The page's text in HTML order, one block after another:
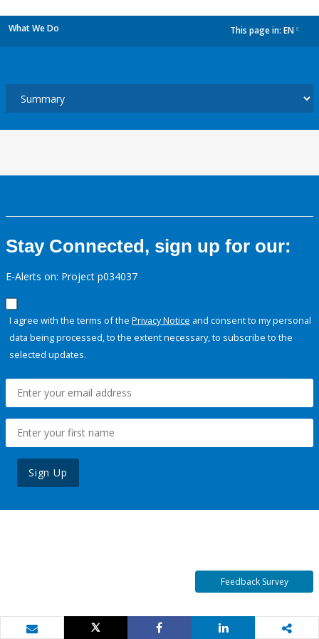
What We Do This page in: EN
Stay Connected, sign up for our:
E-Alerts on: Project p034037
I agree with the terms of the Privacy Notice and consent to my personal
data being processed, to the extent necessary, to subscribe to the
selected updates.
Sign Up
Feedback Survey